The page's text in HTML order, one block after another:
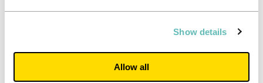
Show details
Allow all
years. So, a lot going on.
I think a lot going on would be a great title for this
Sarah, can you tell us a bit more about those key cities that
Eleanor was talking about? It does seem to be that there
are particular issues in some cities whereas others they’ve